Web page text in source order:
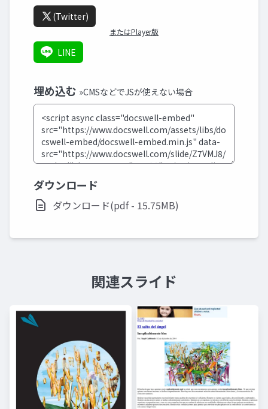
(Twitter)
またはPlayer版
LINE
埋め込む »CMSなどでJSが使えない場合
ダウンロード
ダウンロード(pdf - 15.75MB)
関連スライド